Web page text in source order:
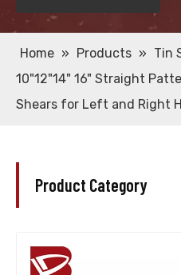
Home » Products » Tin
10"12"14" 16" Straight
Shears for Left and Right
Product Category